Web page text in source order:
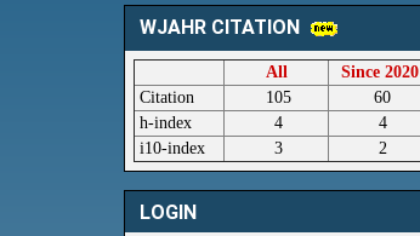
WJAHR CITATION
All
Since 2020
Citation
105
60
h-index
4
4
i10-index
3 2
LOGIN